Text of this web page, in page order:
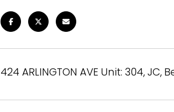
424 ARLINGTON AVE Unit: 304,